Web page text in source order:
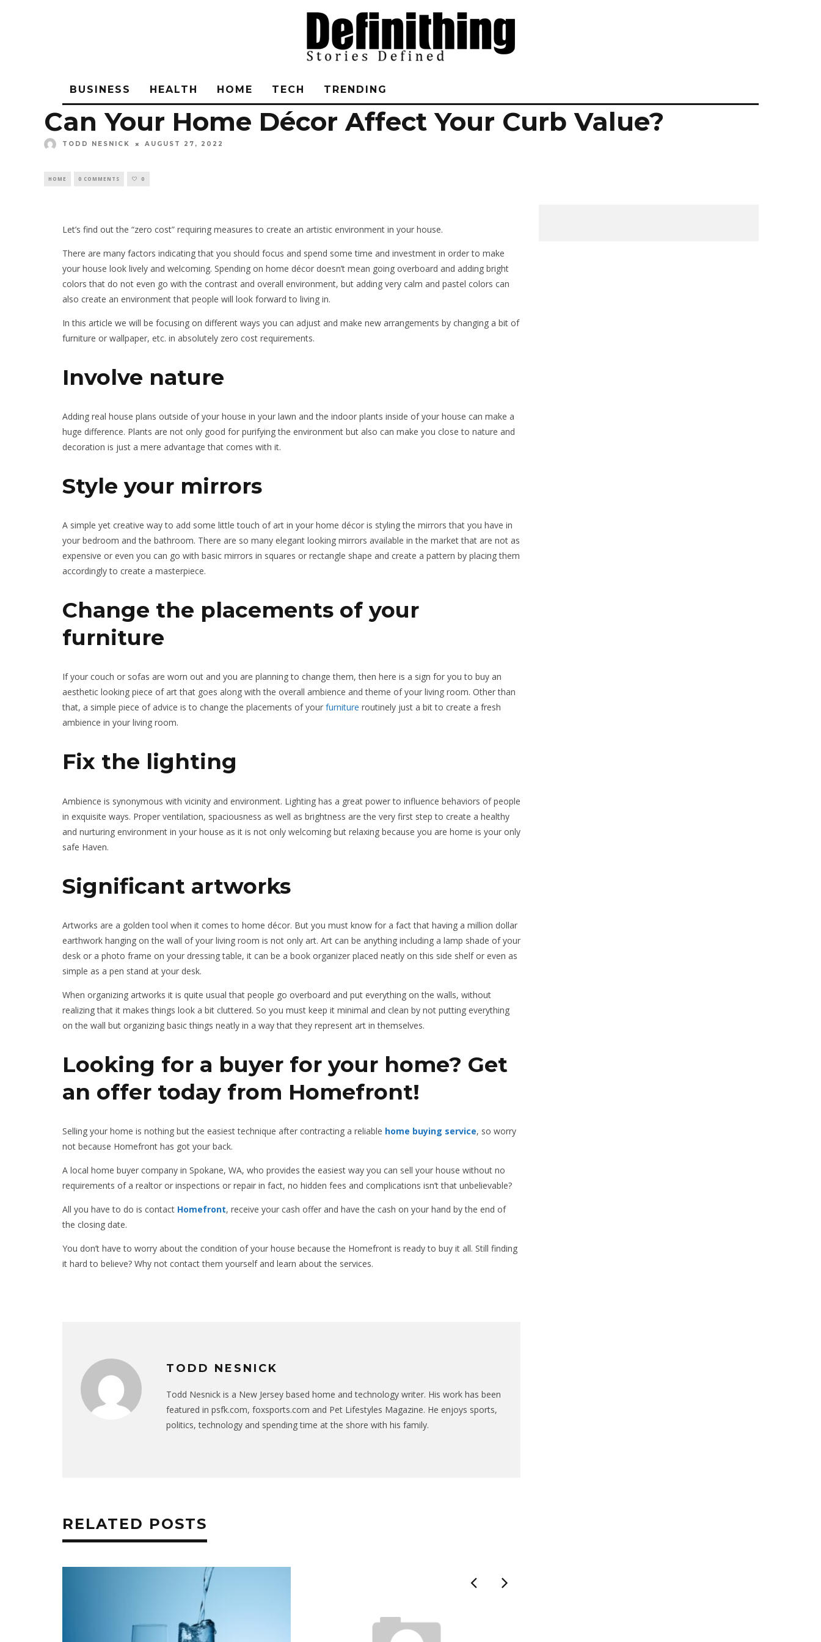
BUSINESS HEALTH HOME TECH TRENDING
Can Your Home Décor Affect Your Curb Value?
TODD NESNICK AUGUST 27, 2022
HOME 0 COMMENTS 0
Let’s find out the “zero cost” requiring measures to create an artistic environment in your house.
There are many factors indicating that you should focus and spend some time and investment in order to make
your house look lively and welcoming. Spending on home décor doesn’t mean going overboard and adding bright
colors that do not even go with the contrast and overall environment, but adding very calm and pastel colors can
also create an environment that people will look forward to living in.
In this article we will be focusing on different ways you can adjust and make new arrangements by changing a bit of
furniture or wallpaper, etc. in absolutely zero cost requirements.
Involve nature
Adding real house plans outside of your house in your lawn and the indoor plants inside of your house can make a
huge difference. Plants are not only good for purifying the environment but also can make you close to nature and
decoration is just a mere advantage that comes with it.
Style your mirrors
A simple yet creative way to add some little touch of art in your home décor is styling the mirrors that you have in
your bedroom and the bathroom. There are so many elegant looking mirrors available in the market that are not as
expensive or even you can go with basic mirrors in squares or rectangle shape and create a pattern by placing them
accordingly to create a masterpiece.
Change the placements of your
furniture
If your couch or sofas are worn out and you are planning to change them, then here is a sign for you to buy an
aesthetic looking piece of art that goes along with the overall ambience and theme of your living room. Other than
that, a simple piece of advice is to change the placements of your furniture routinely just a bit to create a fresh
ambience in your living room.
Fix the lighting
Ambience is synonymous with vicinity and environment. Lighting has a great power to influence behaviors of people
in exquisite ways. Proper ventilation, spaciousness as well as brightness are the very first step to create a healthy
and nurturing environment in your house as it is not only welcoming but relaxing because you are home is your only
safe Haven.
Significant artworks
Artworks are a golden tool when it comes to home décor. But you must know for a fact that having a million dollar
earthwork hanging on the wall of your living room is not only art. Art can be anything including a lamp shade of your
desk or a photo frame on your dressing table, it can be a book organizer placed neatly on this side shelf or even as
simple as a pen stand at your desk.
When organizing artworks it is quite usual that people go overboard and put everything on the walls, without
realizing that it makes things look a bit cluttered. So you must keep it minimal and clean by not putting everything
on the wall but organizing basic things neatly in a way that they represent art in themselves.
Looking for a buyer for your home? Get
an offer today from Homefront!
Selling your home is nothing but the easiest technique after contracting a reliable home buying service, so worry
not because Homefront has got your back.
A local home buyer company in Spokane, WA, who provides the easiest way you can sell your house without no
requirements of a realtor or inspections or repair in fact, no hidden fees and complications isn’t that unbelievable?
All you have to do is contact Homefront, receive your cash offer and have the cash on your hand by the end of
the closing date.
You don’t have to worry about the condition of your house because the Homefront is ready to buy it all. Still finding
it hard to believe? Why not contact them yourself and learn about the services.
TODD NESNICK
Todd Nesnick is a New Jersey based home and technology writer. His work has been
featured in psfk.com, foxsports.com and Pet Lifestyles Magazine. He enjoys sports,
politics, technology and spending time at the shore with his family.
RELATED POSTS